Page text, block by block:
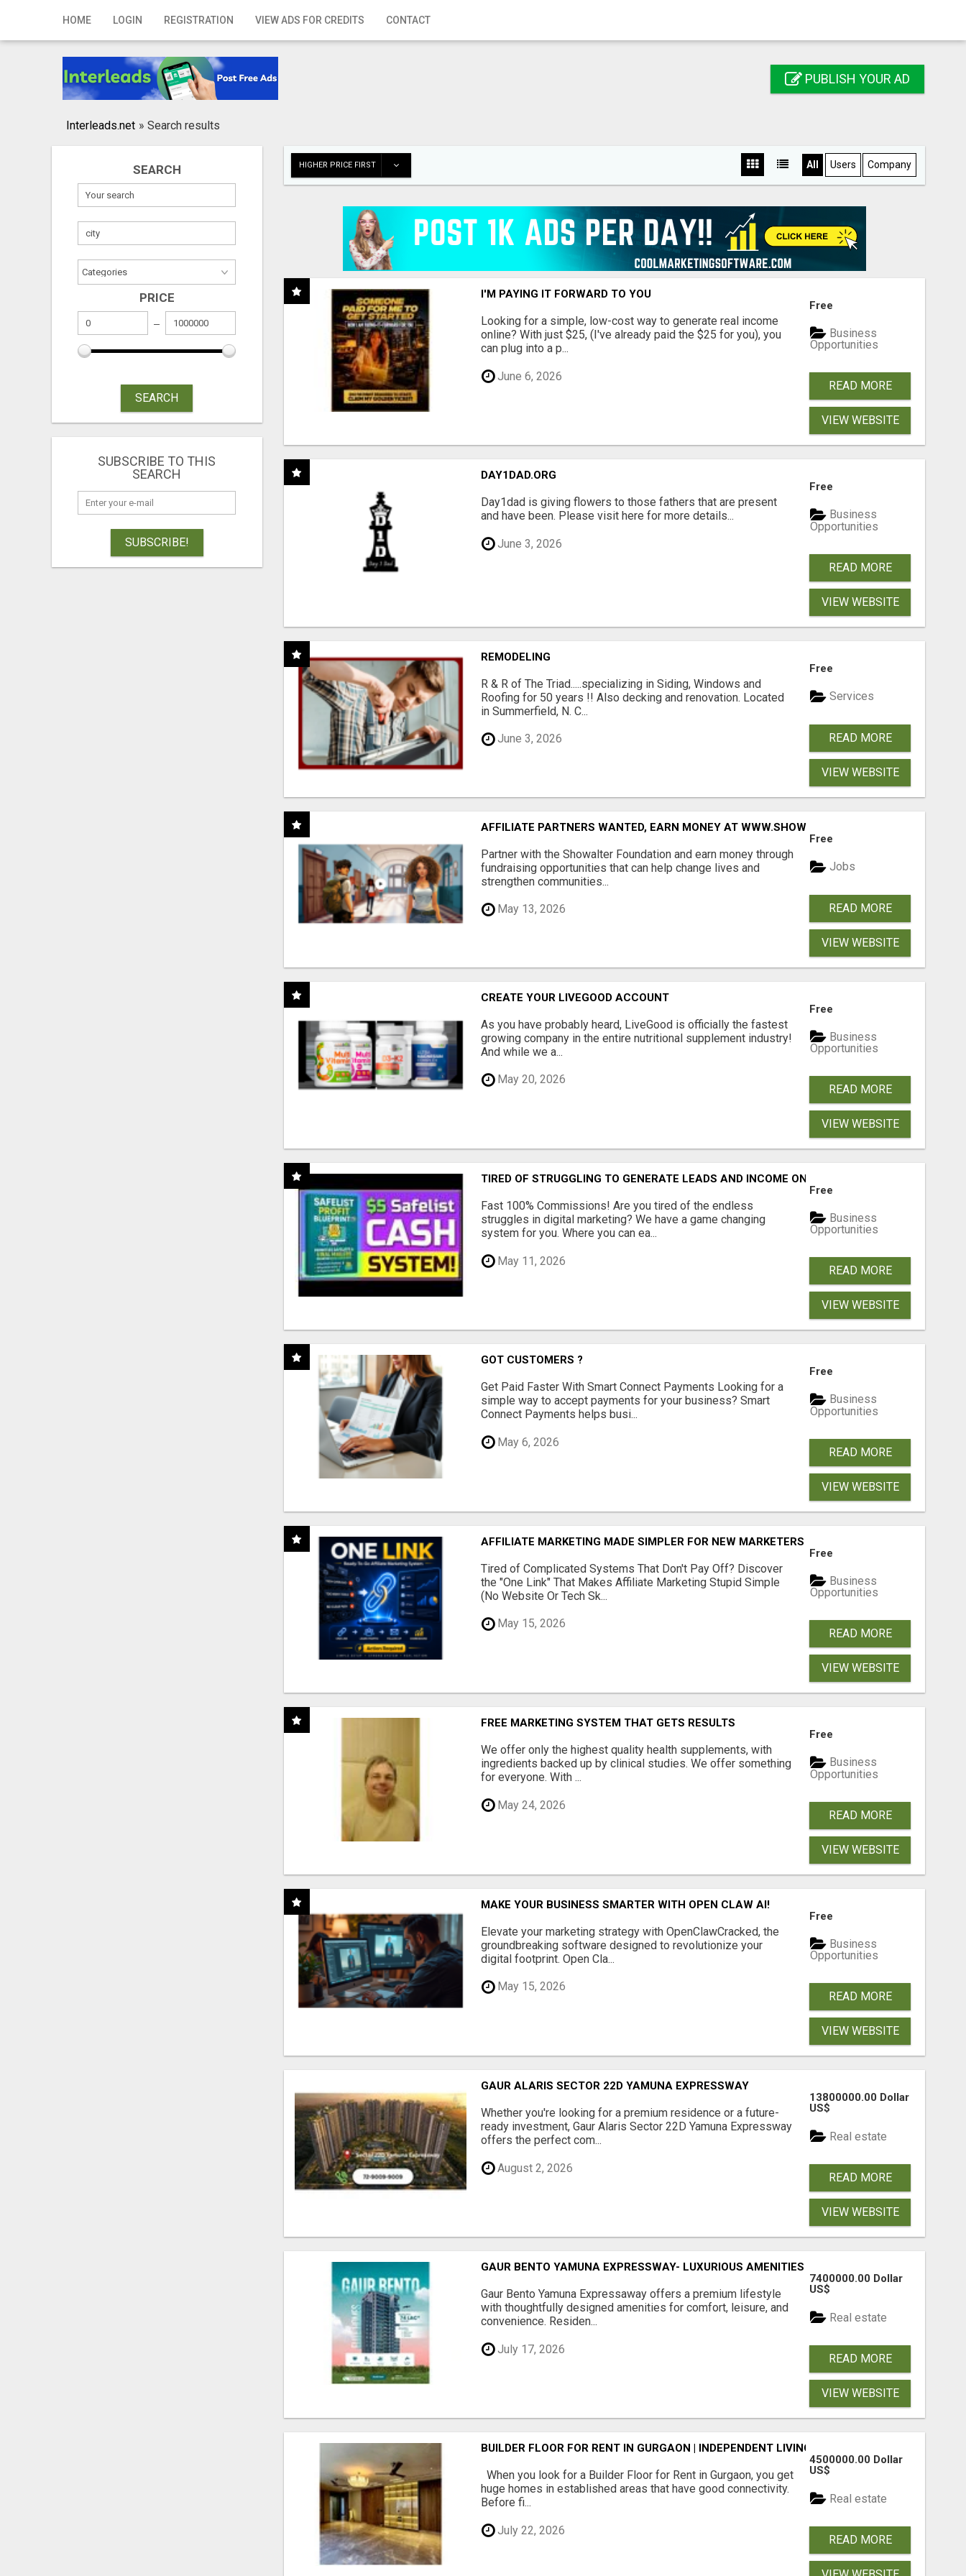
HOME LOGIN REGISTRATION VIEW ADS FOR CREDITS CONTACT
Home
Registration
Publish your ad
PUBLISH YOUR AD
Interleads.net » Search results
SEARCH
PRICE
SEARCH
SUBSCRIBE TO THIS
SEARCH
SUBSCRIBE!
HIGHER PRICE FIRST All Users Company
I'M PAYING IT FORWARD TO YOU
Looking for a simple, low-cost way to generate real income
online? With just $25, (I've already paid the $25 for you), you
can plug into a p...
June 6, 2026
Free
Business
Opportunities
READ MORE
VIEW WEBSITE
DAY1DAD.ORG
Day1dad is giving flowers to those fathers that are present
and have been. Please visit here for more details...
June 3, 2026
Free
Business
Opportunities
READ MORE
VIEW WEBSITE
REMODELING
R & R of The Triad.....specializing in Siding, Windows and
Roofing for 50 years !! Also decking and renovation. Located
in Summerfield, N. C...
June 3, 2026
Free
Services
READ MORE
VIEW WEBSITE
AFFILIATE PARTNERS WANTED, EARN MONEY AT WWW.SHOWALTERFOUNDATION.ORG
Partner with the Showalter Foundation and earn money through
fundraising opportunities that can help change lives and
strengthen communities...
May 13, 2026
Free
Jobs
READ MORE
VIEW WEBSITE
CREATE YOUR LIVEGOOD ACCOUNT
As you have probably heard, LiveGood is officially the fastest
growing company in the entire nutritional supplement industry!​
And while we a...
May 20, 2026
Free
Business
Opportunities
READ MORE
VIEW WEBSITE
TIRED OF STRUGGLING TO GENERATE LEADS AND INCOME ONLINE?
Fast 100% Commissions! Are you tired of the endless
struggles in digital marketing? We have a game changing
system for you. Where you can ea...
May 11, 2026
Free
Business
Opportunities
READ MORE
VIEW WEBSITE
GOT CUSTOMERS ?
Get Paid Faster With Smart Connect Payments Looking for a
simple way to accept payments for your business? Smart
Connect Payments helps busi...
May 6, 2026
Free
Business
Opportunities
READ MORE
VIEW WEBSITE
AFFILIATE MARKETING MADE SIMPLER FOR NEW MARKETERS READY TO TAKE ACTION
Tired of Complicated Systems That Don't Pay Off? Discover
the "One Link" That Makes Affiliate Marketing Stupid Simple
(No Website Or Tech Sk...
May 15, 2026
Free
Business
Opportunities
READ MORE
VIEW WEBSITE
FREE MARKETING SYSTEM THAT GETS RESULTS
We offer only the highest quality health supplements, with
ingredients backed up by clinical studies. We offer something
for everyone. With ...
May 24, 2026
Free
Business
Opportunities
READ MORE
VIEW WEBSITE
MAKE YOUR BUSINESS SMARTER WITH OPEN CLAW AI!
Elevate your marketing strategy with OpenClawCracked, the
groundbreaking software designed to revolutionize your
digital footprint. Open Cla...
May 15, 2026
Free
Business
Opportunities
READ MORE
VIEW WEBSITE
GAUR ALARIS SECTOR 22D YAMUNA EXPRESSWAY
Whether you're looking for a premium residence or a future-
ready investment, Gaur Alaris Sector 22D Yamuna Expressway
offers the perfect com...
August 2, 2026
13800000.00 Dollar
US$
Real estate
READ MORE
VIEW WEBSITE
GAUR BENTO YAMUNA EXPRESSWAY- LUXURIOUS AMENITIES
Gaur Bento Yamuna Expressaway offers a premium lifestyle
with thoughtfully designed amenities for comfort, leisure, and
convenience. Residen...
July 17, 2026
7400000.00 Dollar
US$
Real estate
READ MORE
VIEW WEBSITE
BUILDER FLOOR FOR RENT IN GURGAON | INDEPENDENT LIVING OPTIONS
When you look for a Builder Floor for Rent in Gurgaon, you get
huge homes in established areas that have good connectivity.
Before fi...
July 22, 2026
4500000.00 Dollar
US$
Real estate
READ MORE